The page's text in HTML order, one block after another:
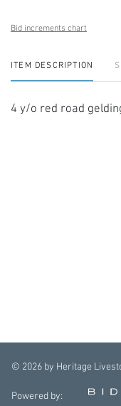
Bid increments chart
ITEM DESCRIPTION
4 y/o red road
© 2026 by Heritage
Powered by: